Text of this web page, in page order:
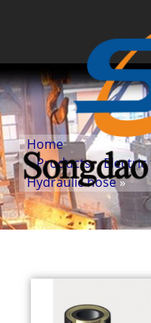
Home
»Products»
Hydraulic hose»